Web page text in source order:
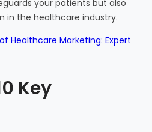
your patients but also
in the healthcare industry.
Healthcare Marketing: Expert
Key